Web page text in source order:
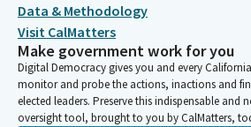
Data & Methodology
Visit CalMatters
Make government work for you
Digital Democracy gives you and every
monitor and probe the actions, inactions and
elected leaders. Preserve this indispensable and
oversight tool, brought to you by CalMatters,